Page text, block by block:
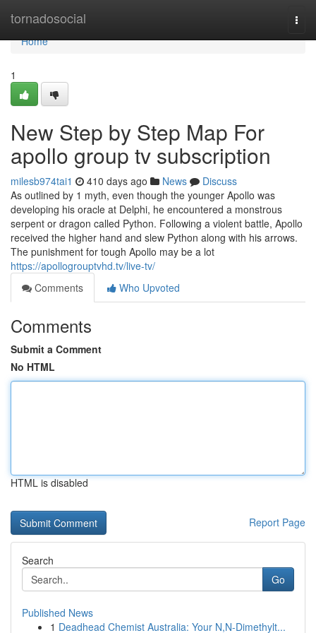
tornadosocial
Home
Home
1
New Step by Step Map For
apollo group tv subscription
milesb974tai1 410 days ago News
Discuss
As outlined by 1 myth, even though the younger Apollo was
developing his oracle at Delphi, he encountered a monstrous
serpent or dragon called Python. Following a violent battle, Apollo
received the higher hand and slew Python along with his arrows.
The punishment for tough Apollo may be a lot
https://apollogrouptvhd.tv/live-tv/
Comments
Who Upvoted
Comments
Submit a Comment
No HTML
HTML is disabled
Report Page
Search
Go
Published News
1 Deadhead Chemist Australia: Your N,N-Dimethylt...